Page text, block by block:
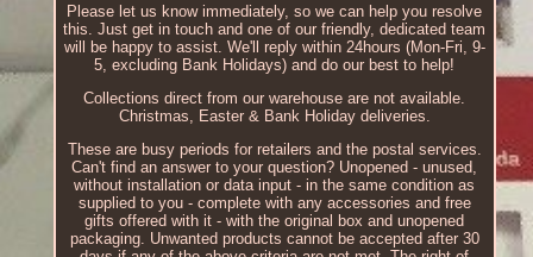
Please let us know immediately, so we can help you resolve
this. Just get in touch and one of our friendly, dedicated team
will be happy to assist. We'll reply within 24hours (Mon-Fri, 9-
5, excluding Bank Holidays) and do our best to help!
Collections direct from our warehouse are not available.
Christmas, Easter & Bank Holiday deliveries.
These are busy periods for retailers and the postal services.
Can't find an answer to your question? Unopened - unused,
without installation or data input - in the same condition as
supplied to you - complete with any accessories and free
gifts offered with it - with the original box and unopened
packaging. Unwanted products cannot be accepted after 30